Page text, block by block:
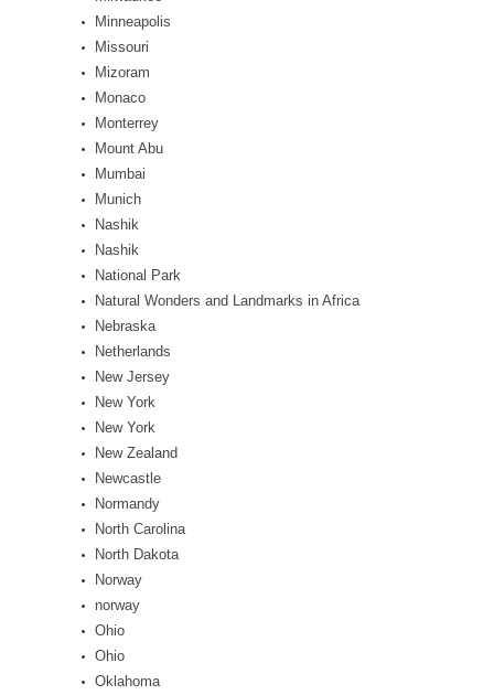
Minneapolis
Missouri
Mizoram
Monaco
Monterrey
Mount Abu
Mumbai
Munich
Nashik
Nashik
National Park
Natural Wonders and Landmarks in Africa
Nebraska
Netherlands
New Jersey
New York
New York
New Zealand
Newcastle
Normandy
North Carolina
North Dakota
Norway
norway
Ohio
Ohio
Oklahoma